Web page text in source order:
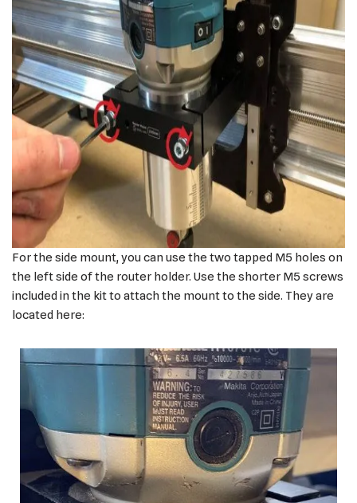
For the side mount, you can use the two tapped M5 holes on
the left side of the router holder. Use the shorter M5 screws
included in the kit to attach the mount to the side. They are
located here: